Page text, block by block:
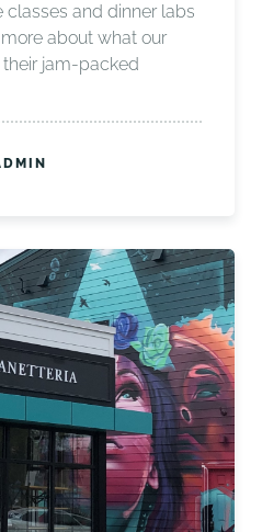
classes and dinner labs
about what our
jam-packed